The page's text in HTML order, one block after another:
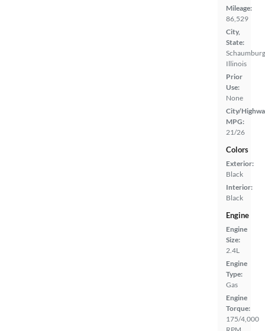
Mileage:
86,529
City,
State:
Illinois
Prior
Use:
None
City/
MPG:
21/26
Colors
Exterior:
Black
Interior:
Black
Engine
Engine
Size:
2.4L
Engine
Type:
Gas
Engine
Torque:
175/4,000